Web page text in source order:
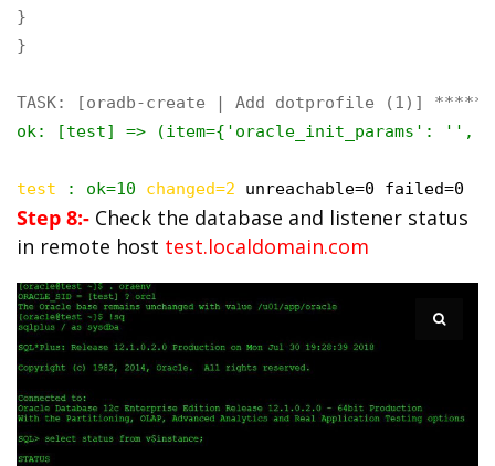
}
}
ok: [test] => (item={'oracle_init_params': '',
test : ok=10 changed=2 unreachable=0 failed=0
Step 8:- Check the database and listener status
in remote host test.localdomain.com